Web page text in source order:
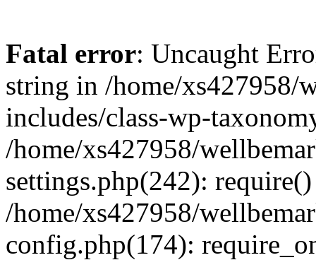
Fatal error: Uncaught
string in /home/
includes/class-wp-
/home/xs427958/
settings.php(242):
/home/xs427958/
config.php(174):